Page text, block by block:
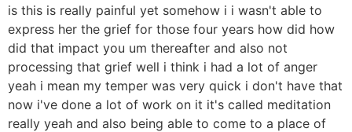
is this is really painful yet somehow i i wasn't able to
express her the grief for those four years how did how
did that impact you um thereafter and also not
processing that grief well i think i had a lot of anger
yeah i mean my temper was very quick i don't have that
now i've done a lot of work on it it's called meditation
really yeah and also being able to come to a place of